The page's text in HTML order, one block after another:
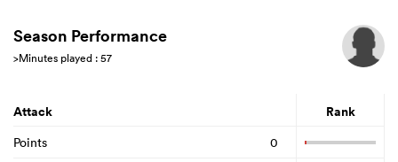
Season Performance
>Minutes played : 57
Attack Rank
Points
0